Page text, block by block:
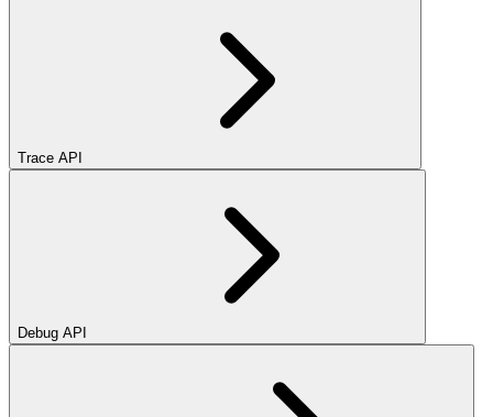
Trace API
Debug API